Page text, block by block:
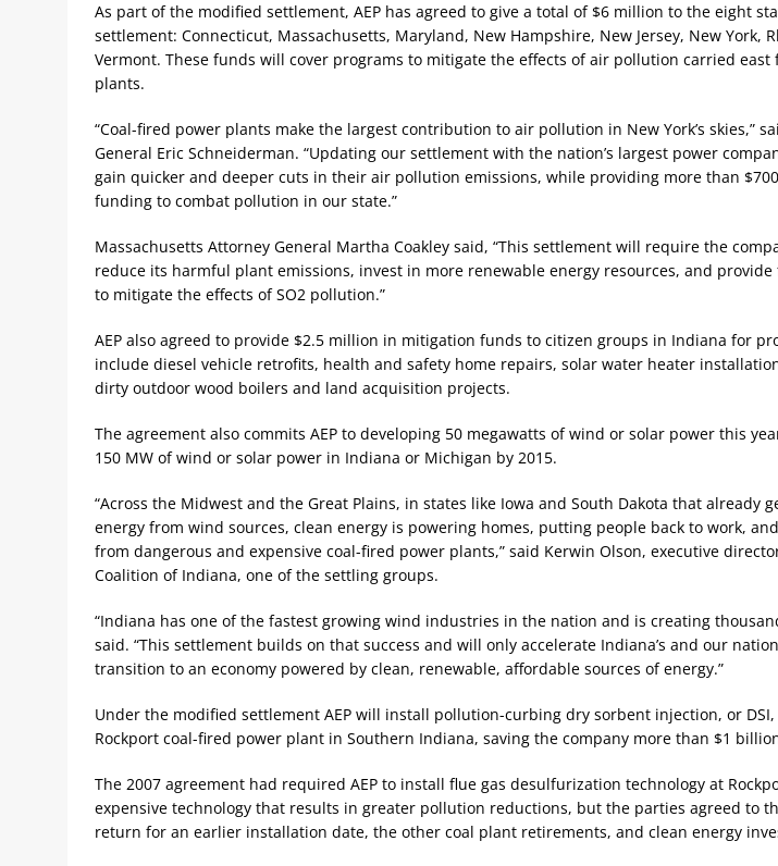
As part of the modified settlement, AEP has agreed to give a total of $6 million to the eight
settlement: Connecticut, Massachusetts, Maryland, New Hampshire, New Jersey, New York,
Vermont. These funds will cover programs to mitigate the effects of air pollution carried east
plants.
“Coal-fired power plants make the largest contribution to air pollution in New York’s skies,”
General Eric Schneiderman. “Updating our settlement with the nation’s largest power
gain quicker and deeper cuts in their air pollution emissions, while providing more than
funding to combat pollution in our state.”
Massachusetts Attorney General Martha Coakley said, “This settlement will require the
reduce its harmful plant emissions, invest in more renewable energy resources, and
to mitigate the effects of SO2 pollution.”
AEP also agreed to provide $2.5 million in mitigation funds to citizen groups in Indiana for
include diesel vehicle retrofits, health and safety home repairs, solar water heater
dirty outdoor wood boilers and land acquisition projects.
The agreement also commits AEP to developing 50 megawatts of wind or solar power this
150 MW of wind or solar power in Indiana or Michigan by 2015.
“Across the Midwest and the Great Plains, in states like Iowa and South Dakota that already
energy from wind sources, clean energy is powering homes, putting people back to work,
from dangerous and expensive coal-fired power plants,” said Kerwin Olson, executive
Coalition of Indiana, one of the settling groups.
“Indiana has one of the fastest growing wind industries in the nation and is creating
said. “This settlement builds on that success and will only accelerate Indiana’s and our
transition to an economy powered by clean, renewable, affordable sources of energy.”
Under the modified settlement AEP will install pollution-curbing dry sorbent injection, or
Rockport coal-fired power plant in Southern Indiana, saving the company more than $1
The 2007 agreement had required AEP to install flue gas desulfurization technology at
expensive technology that results in greater pollution reductions, but the parties agreed to
return for an earlier installation date, the other coal plant retirements, and clean energy